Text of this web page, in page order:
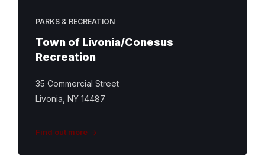
PARKS & RECREATION
Town of Livonia/Conesus
Recreation
35 Commercial Street
Livonia, NY 14487
Find out more